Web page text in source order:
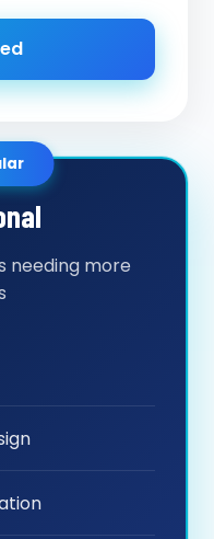
needing more